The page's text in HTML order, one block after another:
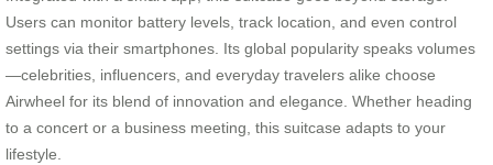
Users can monitor battery levels, track location, and even control
settings via their smartphones. Its global popularity speaks volumes
—celebrities, influencers, and everyday travelers alike choose
Airwheel for its blend of innovation and elegance. Whether heading
to a concert or a business meeting, this suitcase adapts to your
lifestyle.